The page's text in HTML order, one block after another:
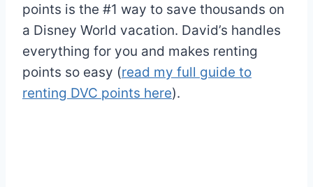
points is the #1 way to save thousands on
a Disney World vacation. David’s handles
everything for you and makes renting
points so easy (read my full guide to
renting DVC points here).